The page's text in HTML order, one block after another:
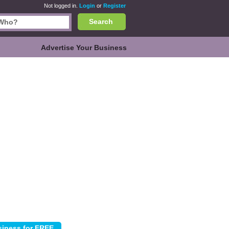
Not logged in. Login or Register
Search
Advertise Your Business